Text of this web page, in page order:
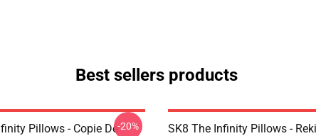
Best sellers products
Pillows - Copie De-20%
SK8 The Infinity Pillows -